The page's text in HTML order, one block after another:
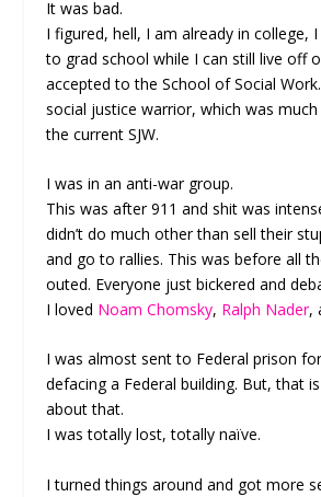
It was bad.
I figured, hell, I am already in college,
to grad school while I can still live off
accepted to the School of Social
social justice warrior, which was
the current SJW.
I was in an anti-war group.
This was after 911 and shit was
didn’t do much other than sell their
and go to rallies. This was before all
outed. Everyone just bickered and
I loved Noam Chomsky, Ralph Nader,
I was almost sent to Federal prison
defacing a Federal building. But, that
about that.
I was totally lost, totally naïve.
I turned things around and got more